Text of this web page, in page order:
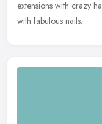
extensions with crazy
with fabulous nails.